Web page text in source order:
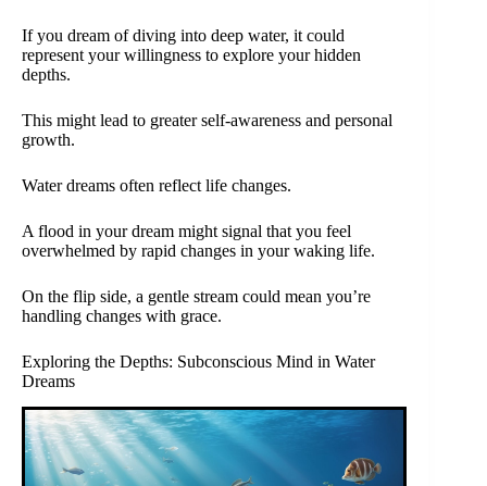
If you dream of diving into deep water, it could
represent your willingness to explore your hidden
depths.
This might lead to greater self-awareness and personal
growth.
Water dreams often reflect life changes.
A flood in your dream might signal that you feel
overwhelmed by rapid changes in your waking life.
On the flip side, a gentle stream could mean you’re
handling changes with grace.
Exploring the Depths: Subconscious Mind in Water
Dreams